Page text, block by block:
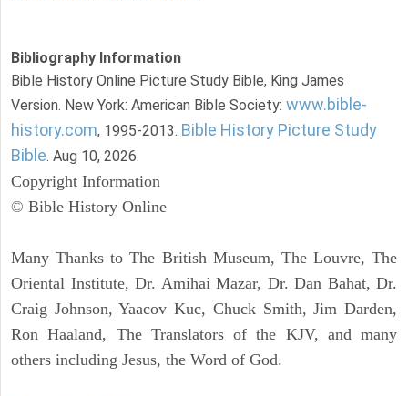
Bibliography Information
Bible History Online Picture Study Bible, King James
Version. New York: American Bible Society: www.bible-
history.com, 1995-2013. Bible History Picture Study
Bible. Aug 10, 2026.
Copyright Information
© Bible History Online
Many Thanks to The British Museum, The Louvre, The
Oriental Institute, Dr. Amihai Mazar, Dr. Dan Bahat, Dr.
Craig Johnson, Yaacov Kuc, Chuck Smith, Jim Darden,
Ron Haaland, The Translators of the KJV, and many
others including Jesus, the Word of God.